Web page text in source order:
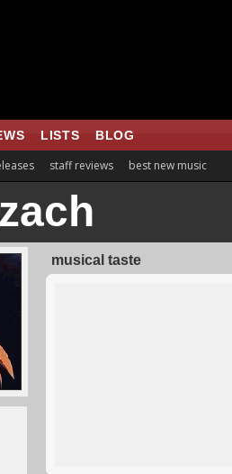
LISTS BLOG
staff reviews best new music
musical taste